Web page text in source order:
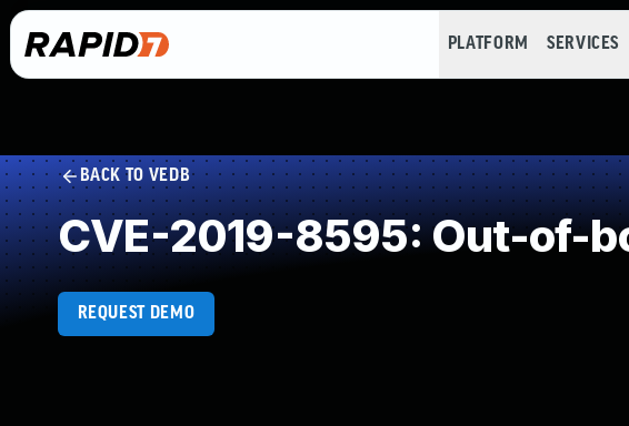
PLATFORM SERVICES
BACK TO VEDB
CVE-2019-8595: Out-of-
REQUEST DEMO